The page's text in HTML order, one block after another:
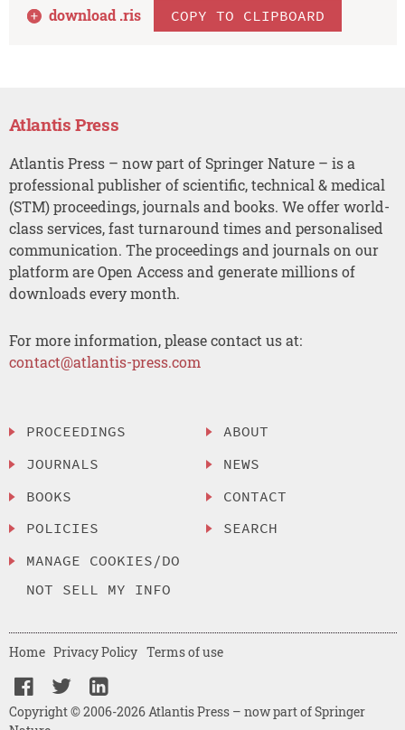
download .ris COPY TO CLIPBOARD
Atlantis Press
Atlantis Press – now part of Springer Nature – is a
professional publisher of scientific, technical & medical
(STM) proceedings, journals and books. We offer world-
class services, fast turnaround times and personalised
communication. The proceedings and journals on our
platform are Open Access and generate millions of
downloads every month.
For more information, please contact us at:
contact@atlantis-press.com
PROCEEDINGS
JOURNALS
BOOKS
POLICIES
MANAGE COOKIES/DO
NOT SELL MY INFO
ABOUT
NEWS
CONTACT
SEARCH
Copyright © 2006-2026 Atlantis Press – now part of Springer
Home Privacy Policy Terms of use